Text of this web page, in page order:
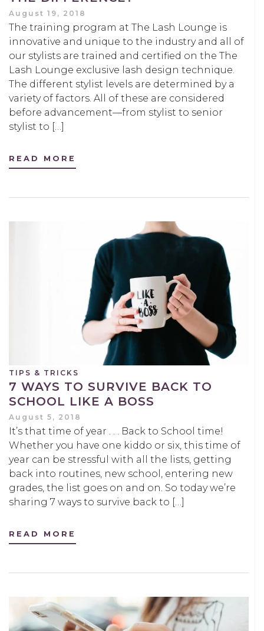
August 19, 2018
The training program at The Lash Lounge is
innovative and unique to the industry and all of
our stylists are trained and certified on the The
Lash Lounge exclusive lash design technique.
The different stylist levels are determined by a
variety of factors. All of these are considered
before advancement—from stylist to senior
stylist to […]
READ MORE
TIPS & TRICKS
7 WAYS TO SURVIVE BACK TO
SCHOOL LIKE A BOSS
August 5, 2018
It’s that time of year . . . Back to School time!
Whether you have one kiddo or six, this time of
year can be stressful with all the lists, getting
back into routines, new school, entering new
grades, the list goes on and on. So today we’re
sharing 7 ways to survive back to […]
READ MORE